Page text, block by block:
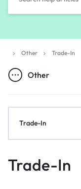
Other Trade-In
Other
Trade-In
Trade-In